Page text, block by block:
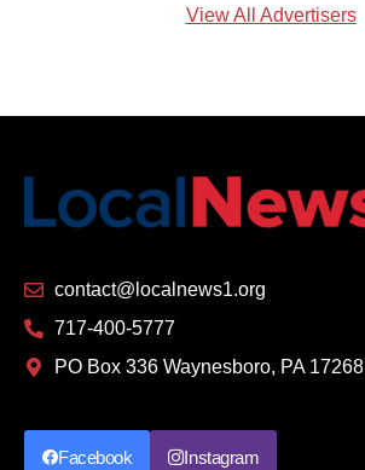
View All Advertisers
contact@localnews1.org
717-400-5777
PO Box 336 Waynesboro, PA 17268
Facebook Instagram